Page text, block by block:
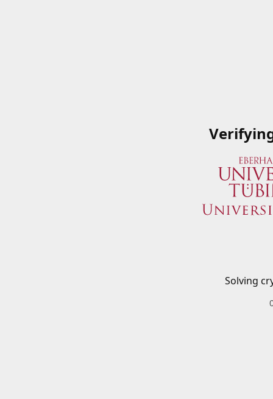
Solving